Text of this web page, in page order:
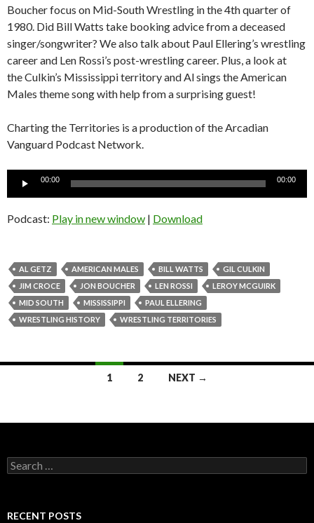
Boucherfocus on Mid-South Wrestling in the 4thquarter of
1980. Did Bill Watts take booking advice from a deceased
singer/songwriter? We also talk about Paul Ellering’s wrestling
career and Len Rossi’s post-wrestling career. Plus, a look at
theCulkin’s Mississippi territory and Al sings the American
Males theme song with help from a surprising guest!
Charting the Territories is a production of the Arcadian
Vanguard Podcast Network.
00:00 00:00
Podcast: Play in new window | Download
AL GETZ AMERICAN MALES BILL WATTS
GIL CULKIN
JIM CROCE
JON BOUCHER LEN ROSSI
LEROY MCGUIRK
MID SOUTH
MISSISSIPPI
PAUL ELLERING
WRESTLING HISTORY
WRESTLING TERRITORIES
navigation
1 2 NEXT →
S
e
c
RECENT POSTS